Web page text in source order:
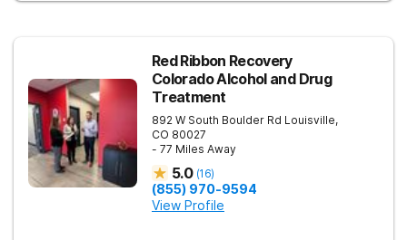
Red Ribbon Recovery
Colorado Alcohol and Drug
Treatment
892 W South Boulder Rd Louisville,
CO 80027
- 77 Miles Away
5.0 (16)
(855) 970-9594
View Profile